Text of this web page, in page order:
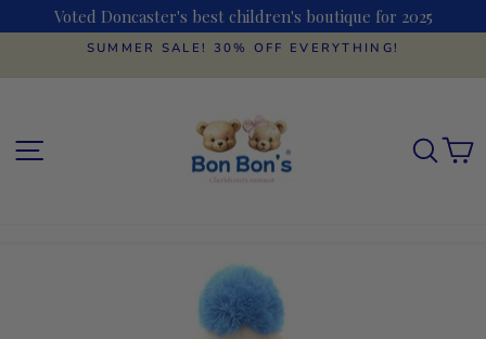
content
Voted Doncaster's best children's boutique for 2025
slideshow
SUMMER SALE! 30% OFF EVERYTHING!